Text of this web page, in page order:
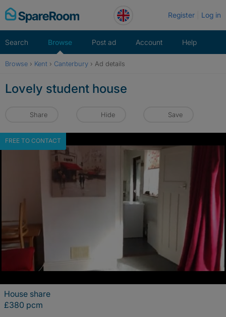
Skip
to
Register Log in
Search Browse Post ad Account Help
Browse › Kent › Canterbury › Ad details
Lovely student house
Share Hide Save
FREE TO CONTACT
House share
£380 pcm